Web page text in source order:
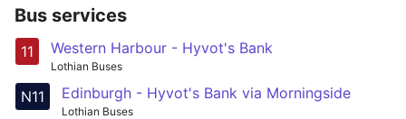
Bus services
11 Western Harbour - Hyvot's Bank
Lothian Buses
N11 Edinburgh - Hyvot's Bank via Morningside
Lothian Buses